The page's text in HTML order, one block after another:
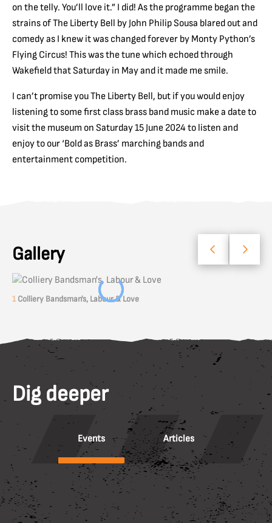
on the telly. You’ll love it.” I did! As the programme began the
strains of The Liberty Bell by John Philip Sousa blared out and
comedy as I knew it was changed forever by Monty Python’s
Flying Circus! This was the tune which echoed through
Wakefield that Saturday in May and it made me smile.
I can’t promise you The Liberty Bell, but if you would enjoy
listening to some first class brass band music make a date to
visit the museum on Saturday 15 June 2024 to listen and
enjoy to our ‘Bold as Brass’ marching bands and
entertainment competition.
Gallery
1Colliery Bandsman's, Labour & Love
Dig deeper
Events Articles